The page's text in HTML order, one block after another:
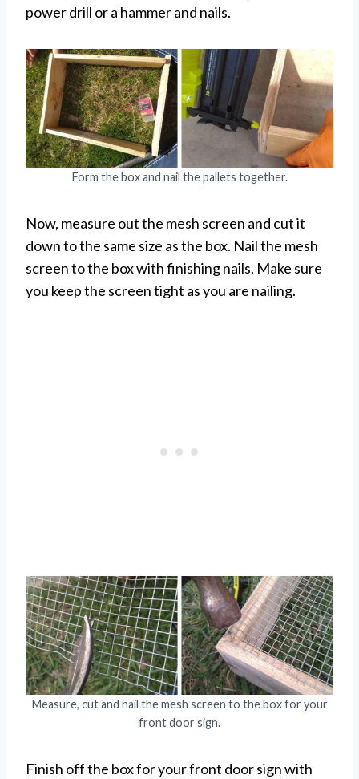
power drill or a hammer and nails.
Form the box and nail the pallets together.
Now, measure out the mesh screen and cut it
down to the same size as the box. Nail the mesh
screen to the box with finishing nails. Make sure
you keep the screen tight as you are nailing.
Measure, cut and nail the mesh screen to the box for your
front door sign.
Finish off the box for your front door sign with